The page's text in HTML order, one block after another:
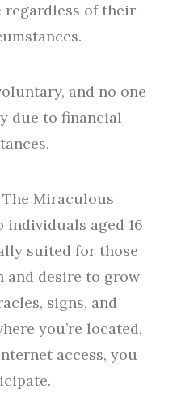
of their
and no one
due to financial
The Miraculous
aged 16
suited for those
and desire to grow
signs, and
you’re located,
access, you